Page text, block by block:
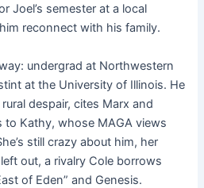
Joel’s semester at a local
reconnect with his family.
undergrad at Northwestern
at the University of Illinois. He
despair, cites Marx and
to Kathy, whose MAGA views
still crazy about him, her
out, a rivalry Cole borrows
of Eden” and Genesis.